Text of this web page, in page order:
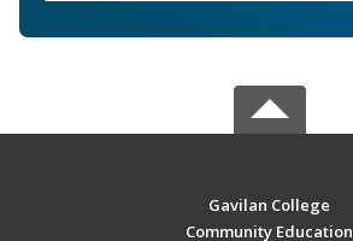
Gavilan College
Community Education